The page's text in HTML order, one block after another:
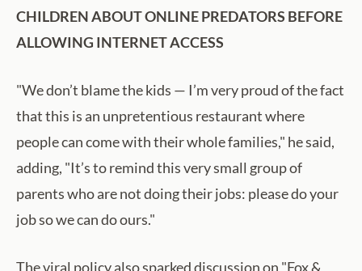
CHILDREN ABOUT ONLINE PREDATORS BEFORE
ALLOWING INTERNET ACCESS
"We don’t blame the kids — I’m very proud of the fact
that this is an unpretentious restaurant where
people can come with their whole families," he said,
adding, "It’s to remind this very small group of
parents who are not doing their jobs: please do your
job so we can do ours."
The viral policy also sparked discussion on "Fox &